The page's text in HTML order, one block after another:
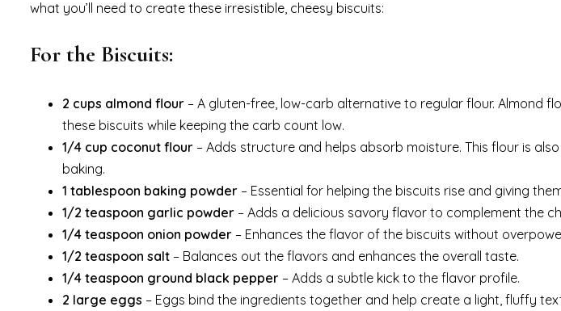
what you’ll need to create these irresistible, cheesy biscuits:
For the Biscuits:
2 cups almond flour – A gluten-free, low-carb alternative to regular flour. Almond
these biscuits while keeping the carb count low.
1/4 cup coconut flour – Adds structure and helps absorb moisture. This flour is
baking.
1 tablespoon baking powder – Essential for helping the biscuits rise and giving
1/2 teaspoon garlic powder – Adds a delicious savory flavor to complement the
1/4 teaspoon onion powder – Enhances the flavor of the biscuits without
1/2 teaspoon salt – Balances out the flavors and enhances the overall taste.
1/4 teaspoon ground black pepper – Adds a subtle kick to the flavor profile.
2 large eggs – Eggs bind the ingredients together and help create a light, fluffy